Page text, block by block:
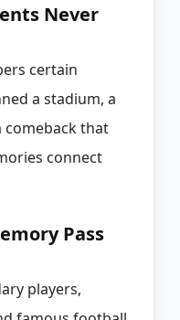
Never
certain
a stadium, a
comeback that
connect
Pass
players,